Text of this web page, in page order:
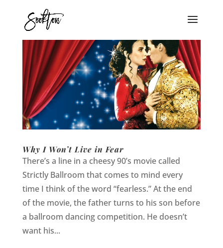
Why I Won’t Live in Fear
There’s a line in a cheesy 90’s movie called
Strictly Ballroom that comes to mind every
time I think of the word “fearless.” At the end
of the movie, the father turns to his son before
a ballroom dancing competition. He doesn’t
want his...